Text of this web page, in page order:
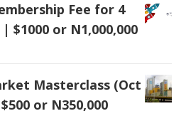
Fee for 4
$1000 or N1,000,000
Masterclass (Oct
or N350,000